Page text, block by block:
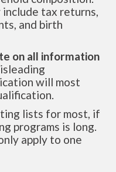
tax returns,
and birth
on all information
will most
lists for most, if
programs is long.
apply to one